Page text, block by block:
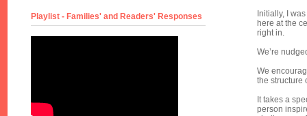
Initially, I
here at the
right in.
We’re
We
the structure
It takes a
person
Playlist - Families' and Readers' Responses